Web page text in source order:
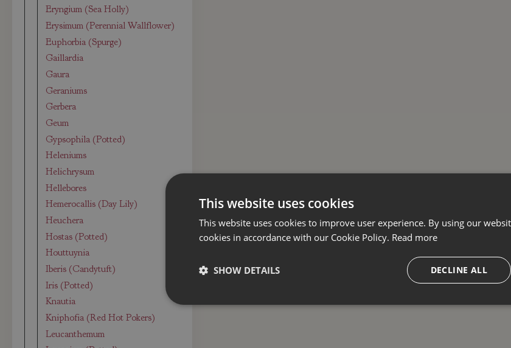
Eryngium (Sea Holly)
Erysimum (Perennial Wallflower)
Euphorbia (Spurge)
Gaillardia
Gaura
Geraniums
Gerbera
Geum
Gypsophila (Potted)
Heleniums
Helichrysum
Hellebores
Hemerocallis (Day Lily)
Heuchera
Hostas (Potted)
Houttuynia
Iberis (Candytuft)
Iris (Potted)
Knautia
Kniphofia (Red Hot Pokers)
Leucanthemum
This website uses cookies
This website uses cookies to improve user experience. By using our
cookies in accordance with our Cookie Policy. Read more
DECLINE ALL
SHOW DETAILS